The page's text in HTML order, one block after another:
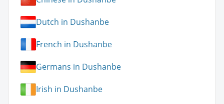
Dutch in Dushanbe
French in Dushanbe
Germans in Dushanbe
Irish in Dushanbe